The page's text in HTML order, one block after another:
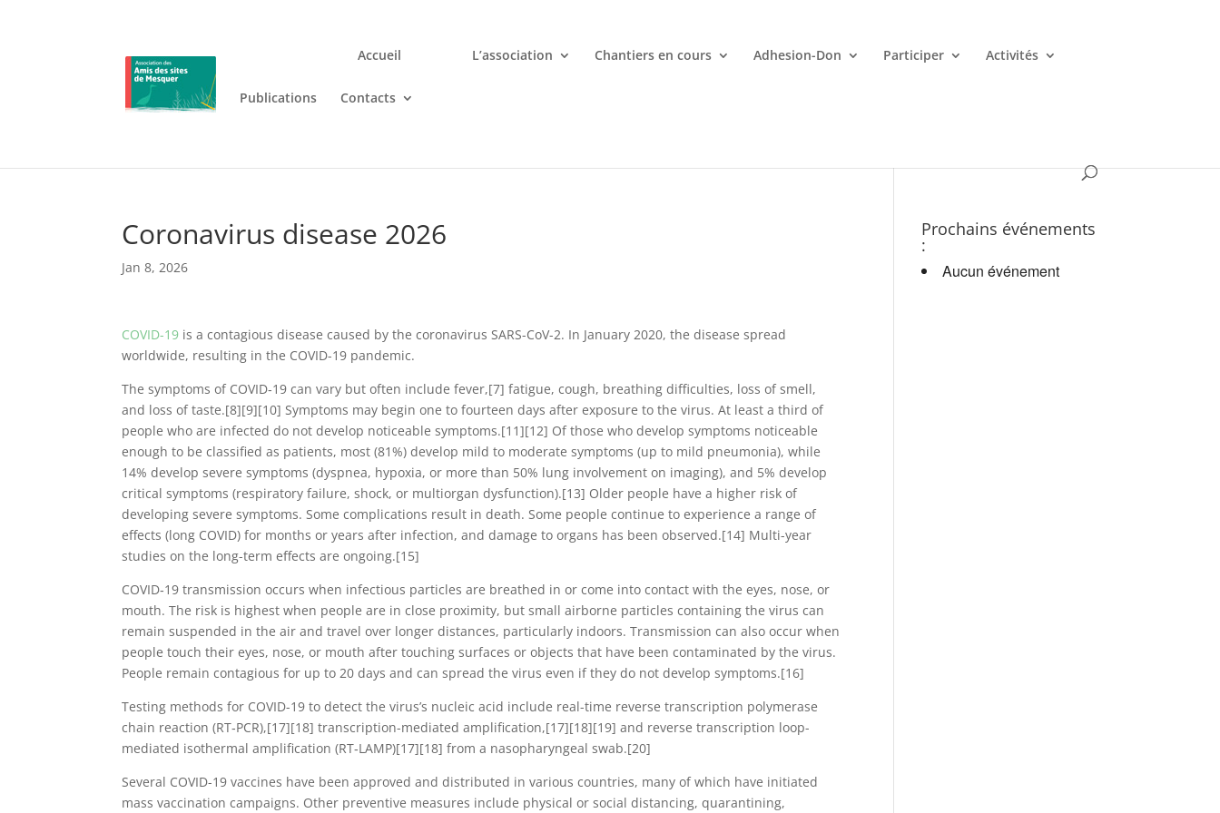
Accueil L’association Chantiers en cours Adhesion-Don Participer Activités
Publications Contacts
Jouez n’importe où et n’importe quand avec votre smartphone chez
Coronavirus disease 2026
Jan 8, 2026
COVID-19 is a contagious disease caused by the coronavirus SARS-CoV-2. In January 2020, the disease spread
worldwide, resulting in the COVID-19 pandemic.
The symptoms of COVID‑19 can vary but often include fever,[7] fatigue, cough, breathing difficulties, loss of smell,
and loss of taste.[8][9][10] Symptoms may begin one to fourteen days after exposure to the virus. At least a third of
people who are infected do not develop noticeable symptoms.[11][12] Of those who develop symptoms noticeable
enough to be classified as patients, most (81%) develop mild to moderate symptoms (up to mild pneumonia), while
14% develop severe symptoms (dyspnea, hypoxia, or more than 50% lung involvement on imaging), and 5% develop
critical symptoms (respiratory failure, shock, or multiorgan dysfunction).[13] Older people have a higher risk of
developing severe symptoms. Some complications result in death. Some people continue to experience a range of
effects (long COVID) for months or years after infection, and damage to organs has been observed.[14] Multi-year
studies on the long-term effects are ongoing.[15]
COVID‑19 transmission occurs when infectious particles are breathed in or come into contact with the eyes, nose, or
mouth. The risk is highest when people are in close proximity, but small airborne particles containing the virus can
remain suspended in the air and travel over longer distances, particularly indoors. Transmission can also occur when
people touch their eyes, nose, or mouth after touching surfaces or objects that have been contaminated by the virus.
People remain contagious for up to 20 days and can spread the virus even if they do not develop symptoms.[16]
Testing methods for COVID-19 to detect the virus’s nucleic acid include real-time reverse transcription polymerase
chain reaction (RT‑PCR),[17][18] transcription-mediated amplification,[17][18][19] and reverse transcription loop-
mediated isothermal amplification (RT‑LAMP)[17][18] from a nasopharyngeal swab.[20]
Several COVID-19 vaccines have been approved and distributed in various countries, many of which have initiated
mass vaccination campaigns. Other preventive measures include physical or social distancing, quarantining,
Prochains événements
:
Aucun événement